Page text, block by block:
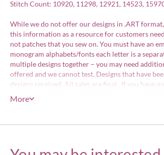
Stitch Count: 10920, 11298, 12921, 14523,
While we do not offer our designs in .ART
this information as a resource for customers
not patches that you sew on. You must have an
monogram alphabets/fonts each letter is a
multiple designs together – you may need
offered and we cannot test. Designs that have
designs received. All sales are final. If you have
consent. Designs may be stitched on items for
More